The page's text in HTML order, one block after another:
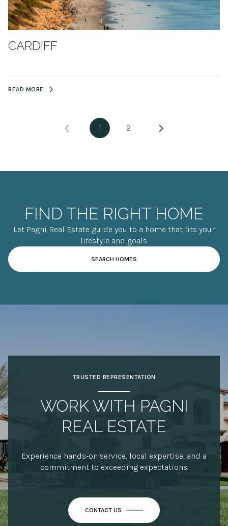
CARDIFF
READ MORE
1 2
FIND THE RIGHT HOME
Let Pagni Real Estate guide you to a home that fits your
lifestyle and goals.
SEARCH HOMES
TRUSTED REPRESENTATION
WORK WITH PAGNI
REAL ESTATE
Experience hands-on service, local expertise, and a
commitment to exceeding expectations.
CONTACT US